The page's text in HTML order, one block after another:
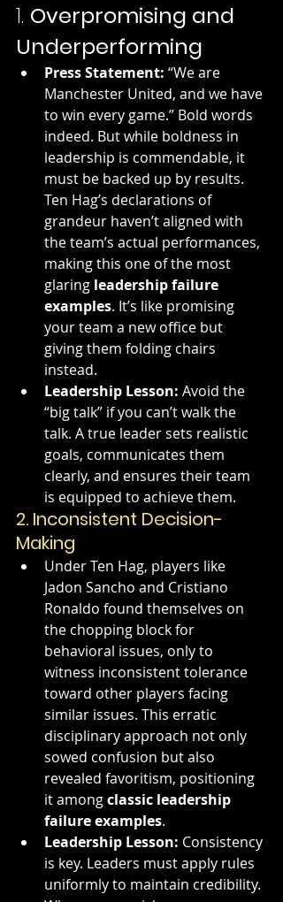
1. Overpromising and
Underperforming
Press Statement: “We are
Manchester United, and we have
to win every game.” Bold words
indeed. But while boldness in
leadership is commendable, it
must be backed up by results.
Ten Hag’s declarations of
grandeur haven’t aligned with
the team’s actual performances,
making this one of the most
glaring leadership failure
examples. It’s like promising
your team a new office but
giving them folding chairs
instead.
Leadership Lesson: Avoid the
“big talk” if you can’t walk the
talk. A true leader sets realistic
goals, communicates them
clearly, and ensures their team
is equipped to achieve them.
2. Inconsistent Decision-
Making
Under Ten Hag, players like
Jadon Sancho and Cristiano
Ronaldo found themselves on
the chopping block for
behavioral issues, only to
witness inconsistent tolerance
toward other players facing
similar issues. This erratic
disciplinary approach not only
sowed confusion but also
revealed favoritism, positioning
it among classic leadership
failure examples.
Leadership Lesson: Consistency
is key. Leaders must apply rules
uniformly to maintain credibility.